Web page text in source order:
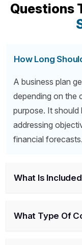
Questions
How Long
A business plan
depending on the
purpose. It should
addressing
financial forecasts.
What Is
What Type Of